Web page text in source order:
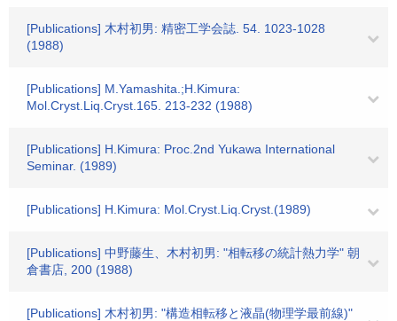
[Publications] 木村初男: 精密工学会誌. 54. 1023-1028
(1988)
[Publications] M.Yamashita.;H.Kimura:
Mol.Cryst.Liq.Cryst.165. 213-232 (1988)
[Publications] H.Kimura: Proc.2nd Yukawa International
Seminar. (1989)
[Publications] H.Kimura: Mol.Cryst.Liq.Cryst.(1989)
[Publications] 中野藤生、木村初男: "相転移の統計熱力学" 朝
倉書店, 200 (1988)
[Publications] 木村初男: "構造相転移と液晶(物理学最前線)"